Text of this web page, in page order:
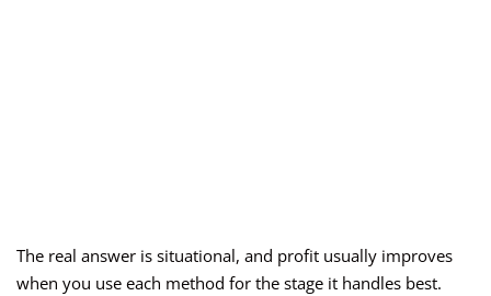
The real answer is situational, and profit usually improves
when you use each method for the stage it handles best.